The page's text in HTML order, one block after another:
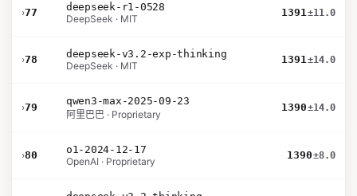
›77
deepseek-r1-0528
DeepSeek · MIT
1391±11.0
›78
deepseek-v3.2-exp-thinking
DeepSeek · MIT
1391±14.0
›79
qwen3-max-2025-09-23
阿里巴巴 · Proprietary
1390±14.0
›80
o1-2024-12-17
OpenAI · Proprietary
1390±8.0